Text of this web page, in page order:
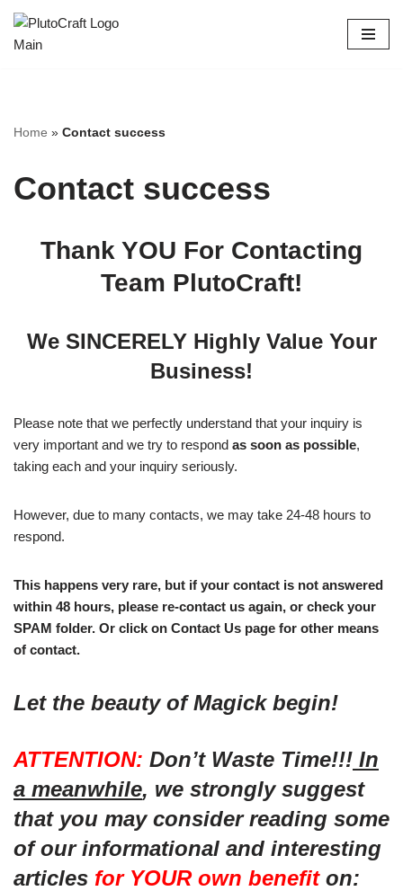
Skip
Home » Contact success
Contact success
Thank YOU For Contacting
Team PlutoCraft!
We SINCERELY Highly Value Your
Business!
Please note that we perfectly understand that your inquiry is
very important and we try to respond as soon as possible,
taking each and your inquiry seriously.
However, due to many contacts, we may take 24-48 hours to
respond.
This happens very rare, but if your contact is not answered
within 48 hours, please re-contact us again, or check your
SPAM folder. Or click on Contact Us page for other means
of contact.
Let the beauty of Magick begin!
ATTENTION: Don’t Waste Time!!! In
a meanwhile, we strongly suggest
that you may consider reading some
of our informational and interesting
articles for YOUR own benefiton: